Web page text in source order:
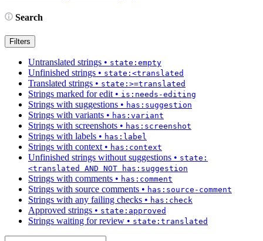
Search
Filters
Untranslated strings • state:empty
Unfinished strings • state:<translated
Translated strings • state:>=translated
Strings marked for edit • is:needs-editing
Strings with suggestions • has:suggestion
Strings with variants • has:variant
Strings with screenshots • has:screenshot
Strings with labels • has:label
Strings with context • has:context
Unfinished strings without suggestions • state:
<translated AND NOT has:suggestion
Strings with comments • has:comment
Strings with source comments • has:source-comment
Strings with any failing checks • has:check
Approved strings • state:approved
Strings waiting for review • state:translated